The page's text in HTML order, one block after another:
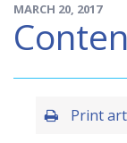
MARCH 20, 2017
Print